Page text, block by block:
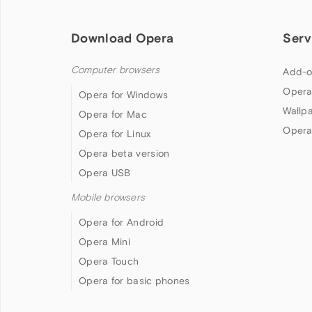
Download Opera
Computer browsers
Opera for Windows
Opera for Mac
Opera for Linux
Opera beta version
Opera USB
Mobile browsers
Opera for Android
Opera Mini
Opera Touch
Opera for basic phones
Add-